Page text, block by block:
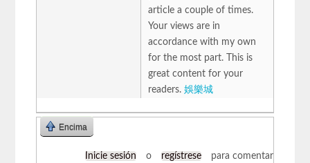
article a couple of times.
Your views are in
accordance with my own
for the most part. This is
great content for your
readers.娛樂城
Encima
Inicie sesión o regístrese para comentar